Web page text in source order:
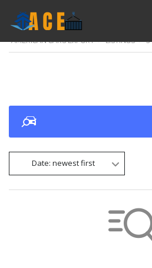
AMERICAN CARS EXPORT > LISTINGS >
Date: newest first